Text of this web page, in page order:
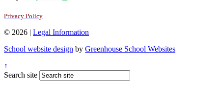
Privacy Policy
© 2026 | Legal Information
School website design by Greenhouse School Websites
↑
Search site